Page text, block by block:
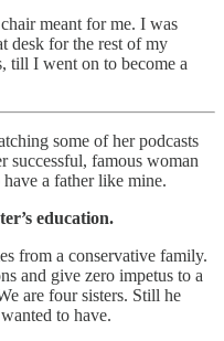
meant for me. I was
desk for the rest of my
till I went on to become a
some of her podcasts
successful, famous woman
a father like mine.
education.
from a conservative family.
and give zero impetus to a
are four sisters. Still he
to have.